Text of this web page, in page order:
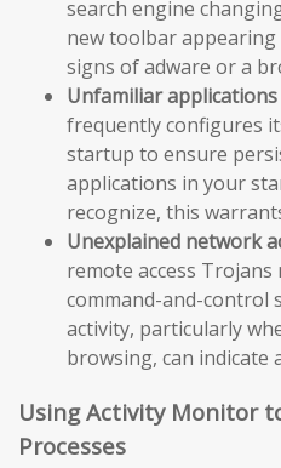
search engine
new toolbar
signs of adware or a
Unfamiliar
frequently configures
startup to ensure
applications in your
recognize, this
Unexplained network
remote access
command-and-control
activity, particularly
browsing, can indicate
Using Activity Monitor
Processes